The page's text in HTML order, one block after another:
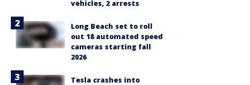
vehicles, 2 arrests
Long Beach set to roll
out 18 automated speed
cameras starting fall
2026
Tesla crashes into